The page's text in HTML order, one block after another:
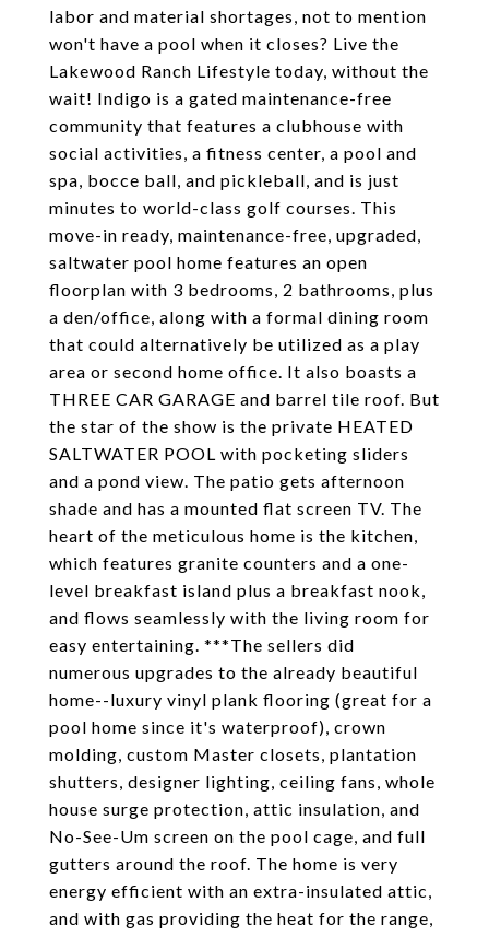
labor and material shortages, not to mention
won't have a pool when it closes? Live the
Lakewood Ranch Lifestyle today, without the
wait! Indigo is a gated maintenance-free
community that features a clubhouse with
social activities, a fitness center, a pool and
spa, bocce ball, and pickleball, and is just
minutes to world-class golf courses. This
move-in ready, maintenance-free, upgraded,
saltwater pool home features an open
floorplan with 3 bedrooms, 2 bathrooms, plus
a den/office, along with a formal dining room
that could alternatively be utilized as a play
area or second home office. It also boasts a
THREE CAR GARAGE and barrel tile roof. But
the star of the show is the private HEATED
SALTWATER POOL with pocketing sliders
and a pond view. The patio gets afternoon
shade and has a mounted flat screen TV. The
heart of the meticulous home is the kitchen,
which features granite counters and a one-
level breakfast island plus a breakfast nook,
and flows seamlessly with the living room for
easy entertaining. ***The sellers did
numerous upgrades to the already beautiful
home--luxury vinyl plank flooring (great for a
pool home since it's waterproof), crown
molding, custom Master closets, plantation
shutters, designer lighting, ceiling fans, whole
house surge protection, attic insulation, and
No-See-Um screen on the pool cage, and full
gutters around the roof. The home is very
energy efficient with an extra-insulated attic,
and with gas providing the heat for the range,